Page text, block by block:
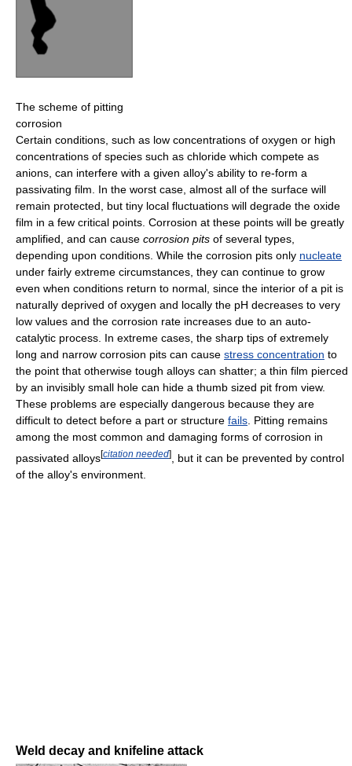
The scheme of pitting
corrosion
Certain conditions, such as low concentrations of oxygen or high
concentrations of species such as chloride which compete as
anions, can interfere with a given alloy's ability to re-form a
passivating film. In the worst case, almost all of the surface will
remain protected, but tiny local fluctuations will degrade the oxide
film in a few critical points. Corrosion at these points will be greatly
amplified, and can cause corrosion pits of several types,
depending upon conditions. While the corrosion pits only nucleate
under fairly extreme circumstances, they can continue to grow
even when conditions return to normal, since the interior of a pit is
naturally deprived of oxygen and locally the pH decreases to very
low values and the corrosion rate increases due to an auto-
catalytic process. In extreme cases, the sharp tips of extremely
long and narrow corrosion pits can cause stress concentration to
the point that otherwise tough alloys can shatter; a thin film pierced
by an invisibly small hole can hide a thumb sized pit from view.
These problems are especially dangerous because they are
difficult to detect before a part or structure fails . Pitting remains
among the most common and damaging forms of corrosion in
passivated alloys[citation needed]
, but it can be prevented by control
of the alloy's environment.
Weld decay and knifeline attack